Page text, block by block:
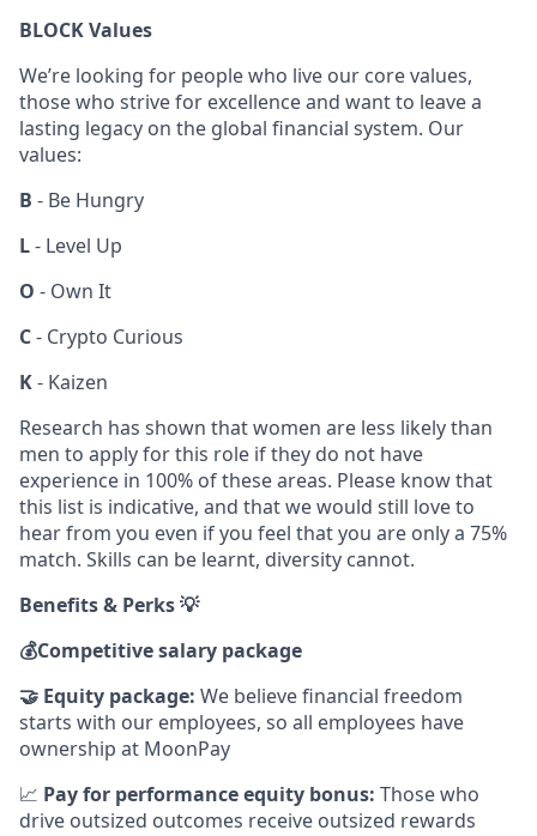
BLOCK Values
We’re looking for people who live our core values,
those who strive for excellence and want to leave a
lasting legacy on the global financial system. Our
values:
B - Be Hungry
L- Level Up
O - Own It
C- Crypto Curious
K- Kaizen
Research has shown that women are less likely than
men to apply for this role if they do not have
experience in 100% of these areas. Please know that
this list is indicative, and that we would still love to
hear from you even if you feel that you are only a 75%
match. Skills can be learnt, diversity cannot.
Benefits & Perks 💡
💰Competitive salary package
🤝 Equity package: We believe financial freedom
starts with our employees, so all employees have
ownership at MoonPay
📈 Pay for performance equity bonus: Those who
drive outsized outcomes receive outsized rewards